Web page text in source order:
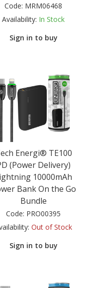
Code: MRM06468
Availability: In Stock
Sign in to buy
Energi® TE100
(Power Delivery)
10000mAh
Bank On the Go
Bundle
Code: PRO00395
Out of Stock
Sign in to buy